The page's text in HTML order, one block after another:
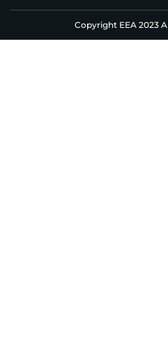
Copyright EEA 2023